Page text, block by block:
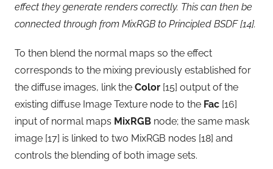
effect they generate renders correctly. This can then be
connected through from MixRGB to Principled BSDF [14].
To then blend the normal maps so the effect
corresponds to the mixing previously established for
the diffuse images, link the Color [15] output of the
existing diffuse Image Texture node to the Fac [16]
input of normal maps MixRGB node; the same mask
image [17] is linked to two MixRGB nodes [18] and
controls the blending of both image sets.